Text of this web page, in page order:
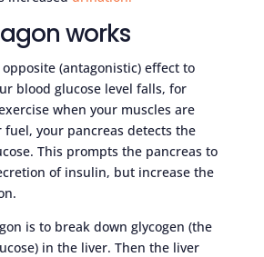
works
(antagonistic) effect to
blood glucose level falls, for
when your muscles are
fuel, your pancreas detects the
This prompts the pancreas to
of insulin, but increase the
is to break down glycogen (the
in the liver. Then the liver